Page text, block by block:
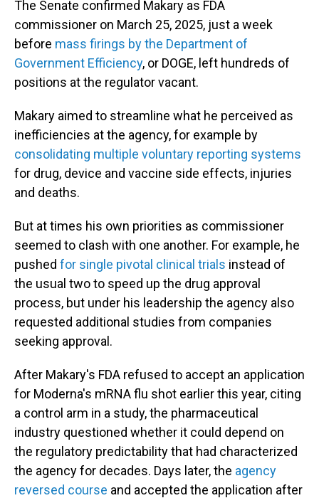
The Senate confirmed Makary as FDA
commissioner on March 25, 2025, just a week
before mass firings by the Department of
Government Efficiency, or DOGE, left hundreds of
positions at the regulator vacant.
Makary aimed to streamline what he perceived as
inefficiencies at the agency, for example by
consolidating multiple voluntary reporting systems
for drug, device and vaccine side effects, injuries
and deaths.
But at times his own priorities as commissioner
seemed to clash with one another. For example, he
pushed for single pivotal clinical trials instead of
the usual two to speed up the drug approval
process, but under his leadership the agency also
requested additional studies from companies
seeking approval.
After Makary's FDA refused to accept an application
for Moderna's mRNA flu shot earlier this year, citing
a control arm in a study, the pharmaceutical
industry questioned whether it could depend on
the regulatory predictability that had characterized
the agency for decades. Days later, the agency
reversed course and accepted the application after